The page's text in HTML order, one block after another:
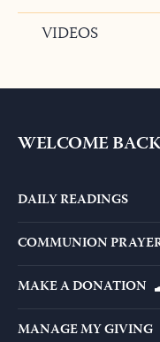
VIDEOS
WELCOME
DAILY READINGS
COMMUNION
MAKE A DONATION
MANAGE MY GIVING